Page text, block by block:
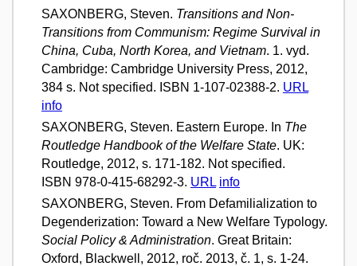
SAXONBERG, Steven. Transitions and Non-
Transitions from Communism: Regime Survival in
China, Cuba, North Korea, and Vietnam. 1. vyd.
Cambridge: Cambridge University Press, 2012,
384 s. Not specified. ISBN 1-107-02388-2. URL
info
SAXONBERG, Steven. Eastern Europe. In The
Routledge Handbook of the Welfare State. UK:
Routledge, 2012, s. 171-182. Not specified.
ISBN 978-0-415-68292-3. URL info
SAXONBERG, Steven. From Defamilialization to
Degenderization: Toward a New Welfare Typology.
Social Policy & Administration. Great Britain:
Oxford, Blackwell, 2012, roč. 2013, č. 1, s. 1-24.